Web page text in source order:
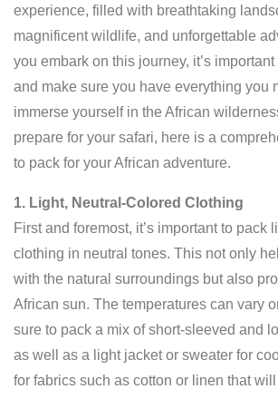
experience, filled with breathtaking
magnificent wildlife, and unforgettable
you embark on this journey, it’s
and make sure you have everything you
immerse yourself in the African
prepare for your safari, here is a
to pack for your African adventure.
1. Light, Neutral-Colored Clothing
First and foremost, it’s important to pack
clothing in neutral tones. This not only
with the natural surroundings but also
African sun. The temperatures can vary
sure to pack a mix of short-sleeved and
as well as a light jacket or sweater for
for fabrics such as cotton or linen that